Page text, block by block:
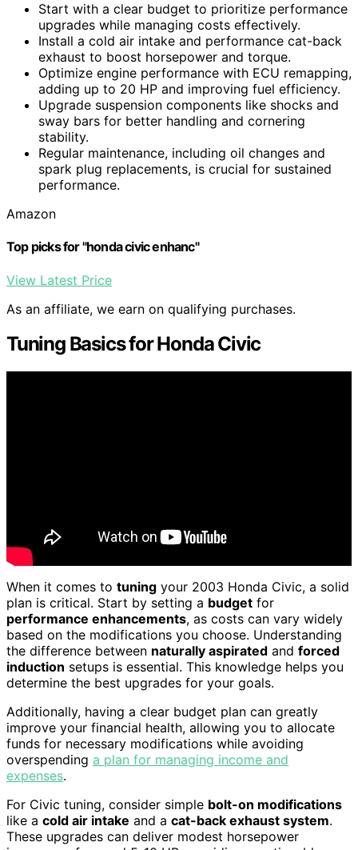
Start with a clear budget to prioritize performance
upgrades while managing costs effectively.
Install a cold air intake and performance cat-back
exhaust to boost horsepower and torque.
Optimize engine performance with ECU remapping,
adding up to 20 HP and improving fuel efficiency.
Upgrade suspension components like shocks and
sway bars for better handling and cornering
stability.
Regular maintenance, including oil changes and
spark plug replacements, is crucial for sustained
performance.
Amazon
Top picks for "honda civic enhanc"
View Latest Price
As an affiliate, we earn on qualifying purchases.
Tuning Basics for Honda Civic
When it comes to tuning your 2003 Honda Civic, a solid
plan is critical. Start by setting a budget for
performance enhancements, as costs can vary widely
based on the modifications you choose. Understanding
the difference between naturally aspirated and forced
induction setups is essential. This knowledge helps you
determine the best upgrades for your goals.
Additionally, having a clear budget plan can greatly
improve your financial health, allowing you to allocate
funds for necessary modifications while avoiding
overspending a plan for managing income and
expenses.
For Civic tuning, consider simple bolt-on modifications
like a cold air intake and a cat-back exhaust system.
These upgrades can deliver modest horsepower